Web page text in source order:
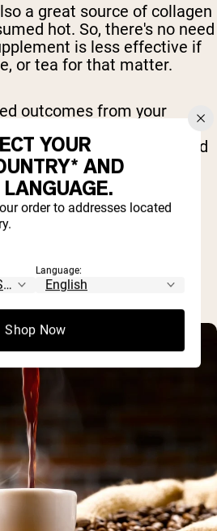
a great source of collagen
hot. So, there's no need
is less effective if
or tea for that matter.
outcomes from your
to stay consistent with
your choose to add
hot water, or tea, aim to
a regular basis to best
MAKE MY
WEIRD?
YOUR
AND
order to addresses located
Language:
Shop Now